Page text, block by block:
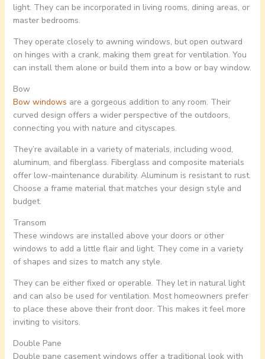
light. They can be incorporated in living rooms, dining areas, or
master bedrooms.
They operate closely to awning windows, but open outward
on hinges with a crank, making them great for ventilation. You
can install them alone or build them into a bow or bay window.
Bow
Bow windows are a gorgeous addition to any room. Their
curved design offers a wider perspective of the outdoors,
connecting you with nature and cityscapes.
They’re available in a variety of materials, including wood,
aluminum, and fiberglass. Fiberglass and composite materials
offer low-maintenance durability. Aluminum is resistant to rust.
Choose a frame material that matches your design style and
budget.
Transom
These windows are installed above your doors or other
windows to add a little flair and light. They come in a variety
of shapes and sizes to match any style.
They can be either fixed or operable. They let in natural light
and can also be used for ventilation. Most homeowners prefer
to place these above their front door. This makes it feel more
inviting to visitors.
Double Pane
Double pane casement windows offer a traditional look with